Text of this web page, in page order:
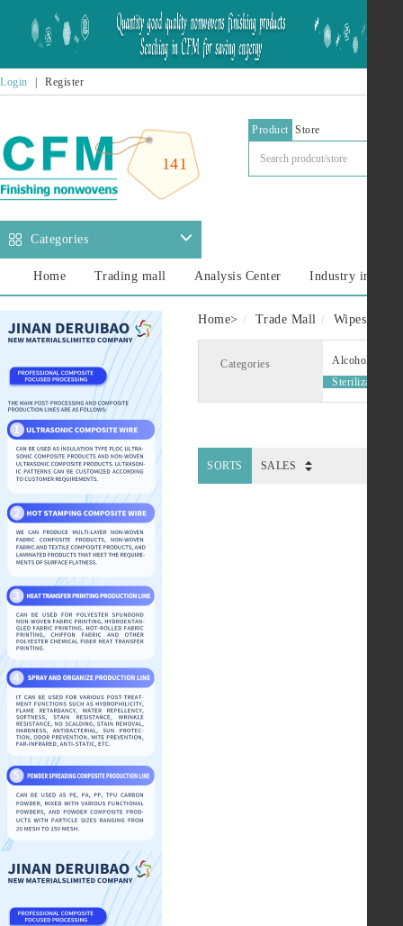
Login Register
141
Product Store
Categories
Home Trading mall Analysis Center Industry
Home> Trade Mall Wipes
Categories
Alcohol Wipes
Sterilization
SORTS SALES